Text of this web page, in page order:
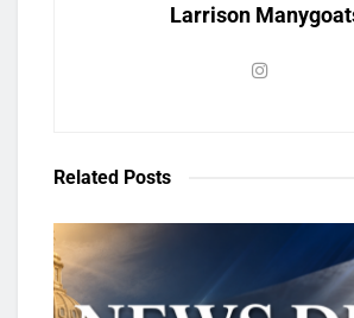
Larrison
Related Posts